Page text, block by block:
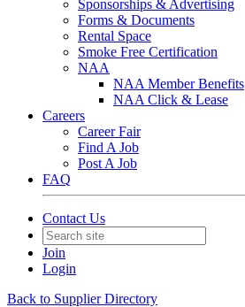
Sponsorships & Advertising
Forms & Documents
Rental Space
Smoke Free Certification
NAA
NAA Member Benefits
NAA Click & Lease
Careers
Career Fair
Find A Job
Post A Job
FAQ
Contact Us
Join
Login
Back to Supplier Directory